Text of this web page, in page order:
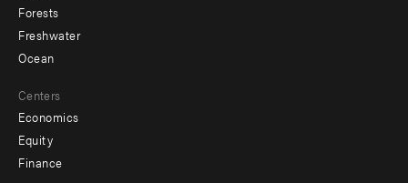
Forests
Freshwater
Ocean
Centers
Economics
Equity
Finance